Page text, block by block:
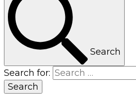
Search
Search for: